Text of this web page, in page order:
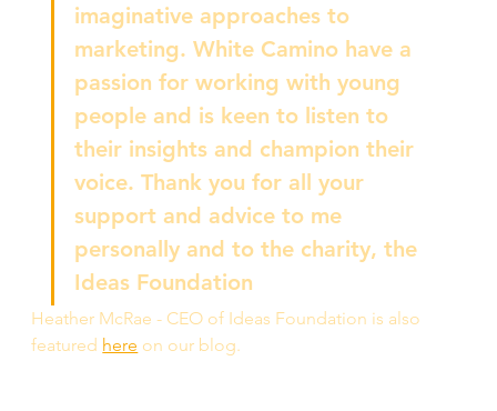
imaginative approaches to
marketing. White Camino have a
passion for working with young
people and is keen to listen to
their insights and champion their
voice. Thank you for all your
support and advice to me
personally and to the charity, the
Ideas Foundation
Heather McRae - CEO of Ideas Foundation is also
featured here on our blog.